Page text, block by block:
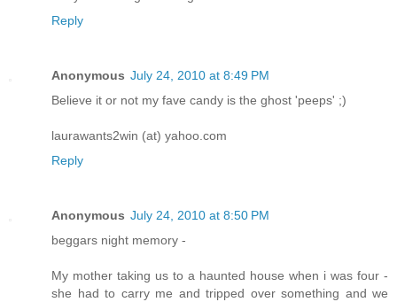
Reply
Anonymous July 24, 2010 at 8:49 PM
Believe it or not my fave candy is the ghost 'peeps' ;)
laurawants2win (at) yahoo.com
Reply
Anonymous July 24, 2010 at 8:50 PM
beggars night memory -
My mother taking us to a haunted house when i was four -
she had to carry me and tripped over something and we